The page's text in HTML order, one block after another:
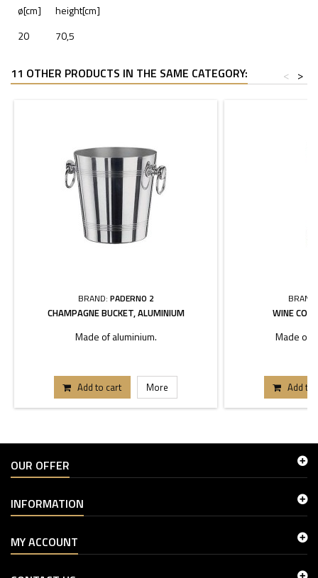
ø[cm]
height[cm]
20
70,5
11 OTHER PRODUCTS IN THE SAME CATEGORY: >
<
BRAND: PADERNO 2
CHAMPAGNE BUCKET, ALUMINIUM
Made of aluminium.
Add to cart More
WINE
Made of
Add to
OUR OFFER
INFORMATION
MY ACCOUNT